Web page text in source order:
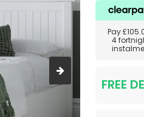
Pay
4
FREE